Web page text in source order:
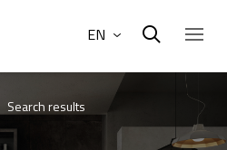
EN
Search results